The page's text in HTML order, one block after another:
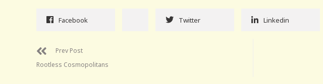
Facebook Twitter Linkedin
Prev Post
Rootless Cosmopolitans